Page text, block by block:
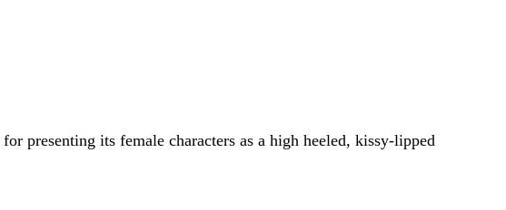
for presenting its female characters as a high heeled, kissy-lipped